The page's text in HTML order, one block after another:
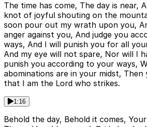
The time has come, The day is near,
knot of joyful shouting on the
soon pour out my wrath upon you,
anger against you, And judge you
ways, And I will punish you for all
And my eye will not spare, Nor will I
punish you according to your ways,
abominations are in your midst, Then
that I am the Lord who strikes.
1:16
Behold the day, Behold it comes,